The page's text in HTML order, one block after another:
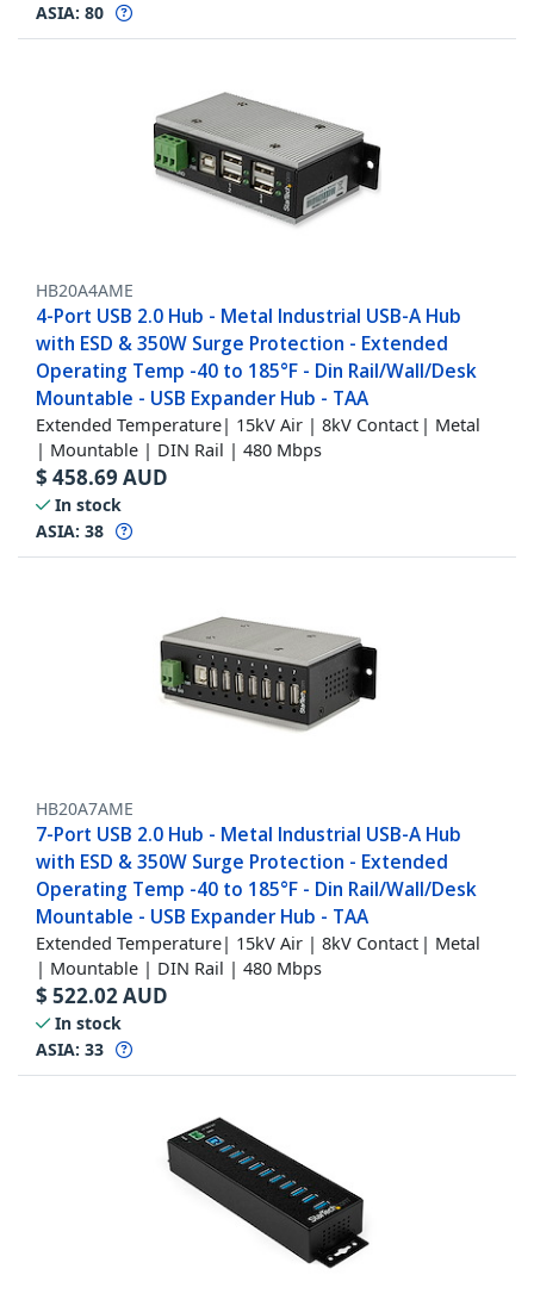
ASIA: 80
HB20A4AME
4-Port USB 2.0 Hub - Metal Industrial USB-A Hub
with ESD & 350W Surge Protection - Extended
Operating Temp -40 to 185°F - Din Rail/Wall/Desk
Mountable - USB Expander Hub - TAA
Extended Temperature| 15kV Air | 8kV Contact | Metal
| Mountable | DIN Rail | 480 Mbps
$ 458.69 AUD
In stock
ASIA: 38
HB20A7AME
7-Port USB 2.0 Hub - Metal Industrial USB-A Hub
with ESD & 350W Surge Protection - Extended
Operating Temp -40 to 185°F - Din Rail/Wall/Desk
Mountable - USB Expander Hub - TAA
Extended Temperature| 15kV Air | 8kV Contact | Metal
| Mountable | DIN Rail | 480 Mbps
$ 522.02AUD
In stock
ASIA: 33